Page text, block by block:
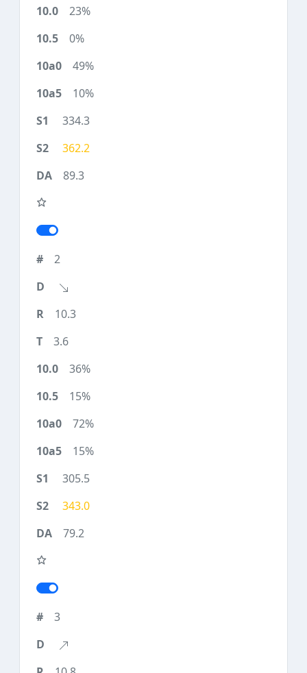
23%
0%
49%
10%
334.3
362.2
89.3
2
10.3
3.6
36%
15%
72%
15%
305.5
343.0
79.2
3